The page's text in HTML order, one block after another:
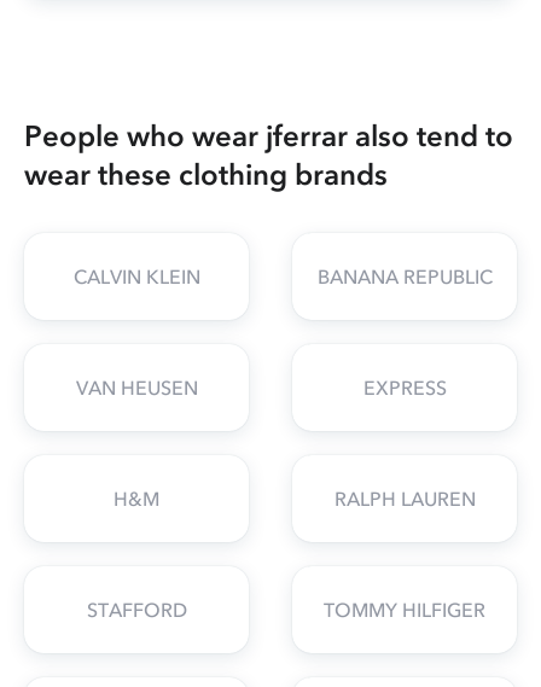
People who wear jferrar also tend to
wear these clothing brands
CALVIN KLEIN BANANA REPUBLIC
VAN HEUSEN EXPRESS
H&M RALPH LAUREN
STAFFORD TOMMY HILFIGER